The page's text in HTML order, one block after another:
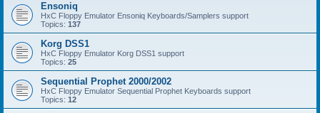
Ensoniq
HxC Floppy Emulator Ensoniq Keyboards/Samplers support
Topics: 137
Korg DSS1
HxC Floppy Emulator Korg DSS1 support
Topics: 25
Sequential Prophet 2000/2002
HxC Floppy Emulator Sequential Prophet Keyboards support
Topics: 12